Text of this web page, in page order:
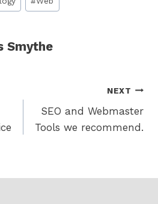
Smythe
NEXT
SEO and Webmaster
Tools we recommend.